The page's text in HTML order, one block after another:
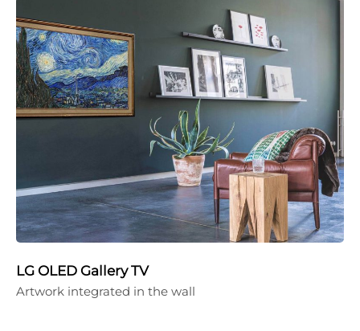
LG OLED Gallery TV
Artwork integrated in the wall